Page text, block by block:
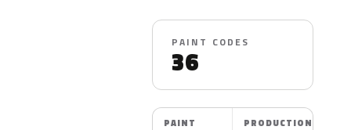
PAINT CODES
36
PAINT
PRODUCTION